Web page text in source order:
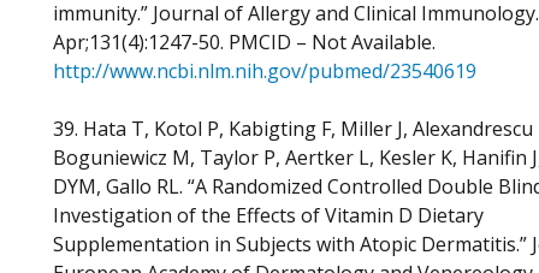
immunity.” Journal of Allergy and Clinical
Apr;131(4):1247-50. PMCID – Not Available.
http://www.ncbi.nlm.nih.gov/pubmed/23540619
39. Hata T, Kotol P, Kabigting F, Miller J, Alexandrescu
Boguniewicz M, Taylor P, Aertker L, Kesler K, Hanifin
DYM, Gallo RL. “A Randomized Controlled Double
Investigation of the Effects of Vitamin D Dietary
Supplementation in Subjects with Atopic Dermatitis.”